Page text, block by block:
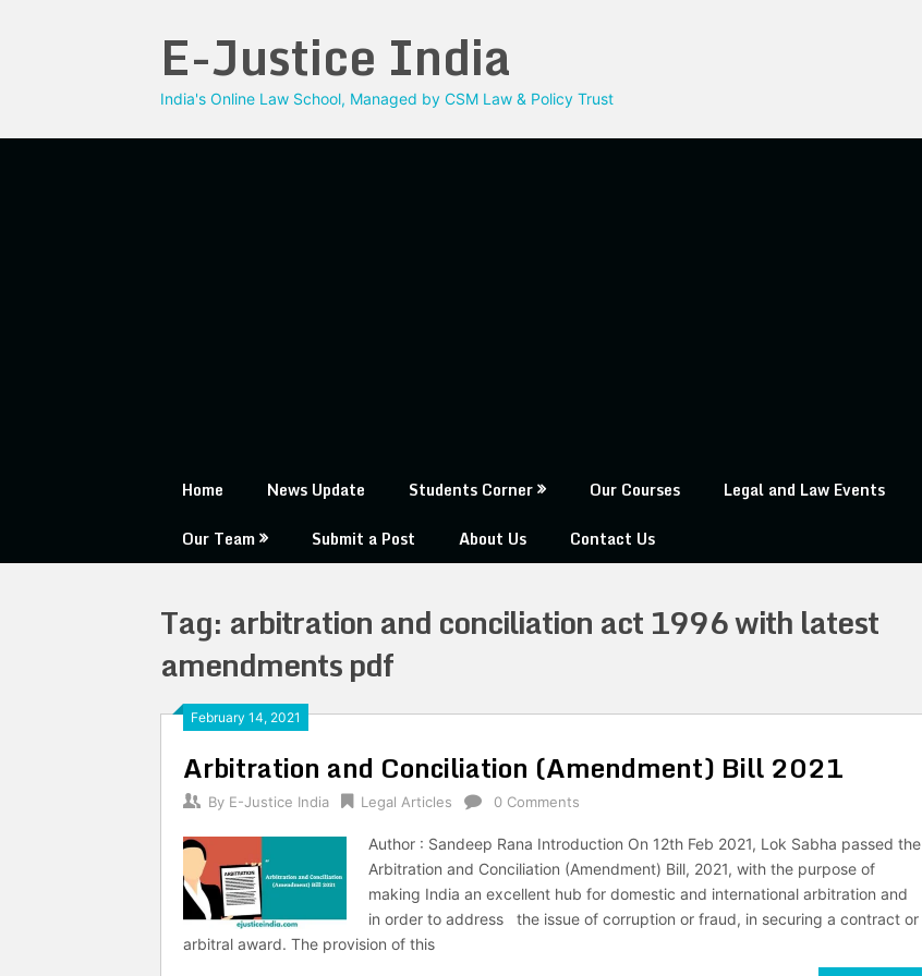
E-Justice India
India's Online Law School, Managed by CSM Law & Policy Trust
Home News Update Students Corner Our Courses Legal and Law Events
Our Team
Submit a Post About Us Contact Us
Tag: arbitration and conciliation act 1996 with latest
amendments pdf
February 14, 2021
Arbitration and Conciliation (Amendment) Bill 2021
By E-Justice India Legal Articles 0 Comments
Author : Sandeep Rana Introduction On 12th Feb 2021, Lok Sabha passed the
Arbitration and Conciliation (Amendment) Bill, 2021, with the purpose of
making India an excellent hub for domestic and international arbitration and
in order to address the issue of corruption or fraud, in securing a contract or
arbitral award. The provision of this